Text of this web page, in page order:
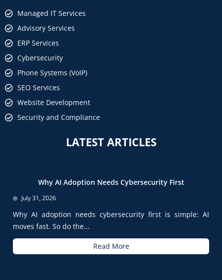
Managed IT Services
Advisory Services
ERP Services
Cybersecurity
Phone Systems (VoIP)
SEO Services
Website Development
Security and Compliance
LATEST ARTICLES
Why AI Adoption Needs Cybersecurity First
July 31, 2026
Why AI adoption needs cybersecurity first is simple: AI
moves fast. So do the...
Read More